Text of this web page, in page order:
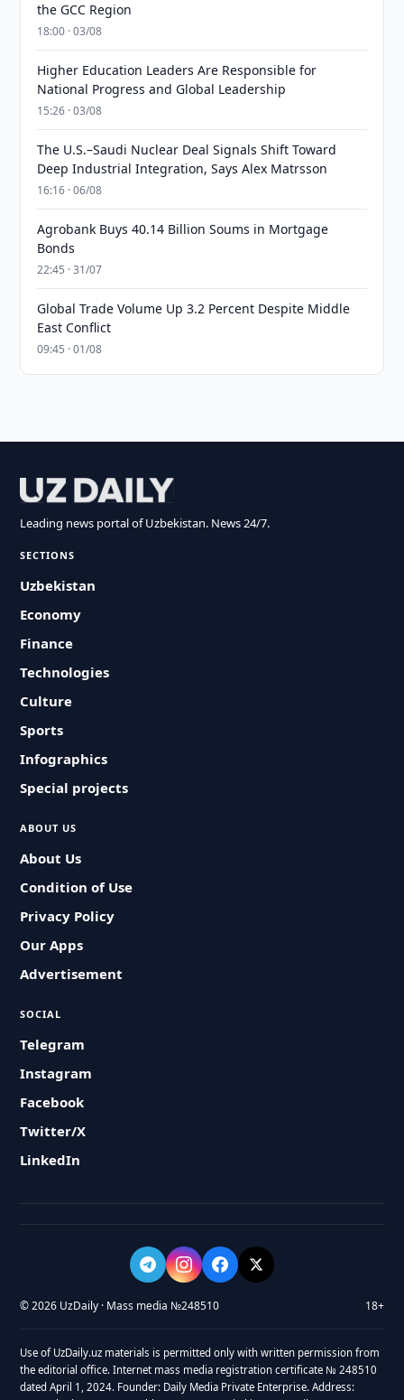
the GCC Region
18:00 · 03/08
Higher Education Leaders Are Responsible for
National Progress and Global Leadership
15:26 · 03/08
The U.S.–Saudi Nuclear Deal Signals Shift Toward
Deep Industrial Integration, Says Alex Matrsson
16:16 · 06/08
Agrobank Buys 40.14 Billion Soums in Mortgage
Bonds
22:45 · 31/07
Global Trade Volume Up 3.2 Percent Despite Middle
East Conflict
09:45 · 01/08
Leading news portal of Uzbekistan. News 24/7.
SECTIONS
Uzbekistan
Economy
Finance
Technologies
Culture
Sports
Infographics
Special projects
ABOUT US
About Us
Condition of Use
Privacy Policy
Our Apps
Advertisement
SOCIAL
Telegram
Instagram
Facebook
Twitter/X
LinkedIn
© 2026 UzDaily · Mass media №248510 18+
Use of UzDaily.uz materials is permitted only with written permission from
the editorial office. Internet mass media registration certificate № 248510
dated April 1, 2024. Founder: Daily Media Private Enterprise. Address: